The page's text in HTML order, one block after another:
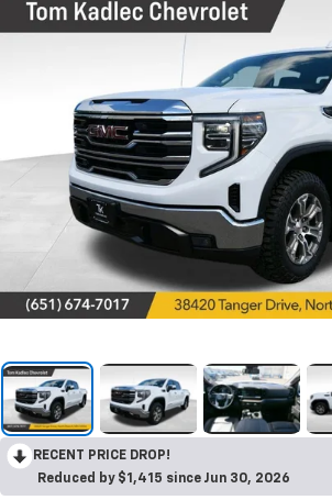
RECENT PRICE DROP!
Reduced by $1,415 since Jun 30, 2026